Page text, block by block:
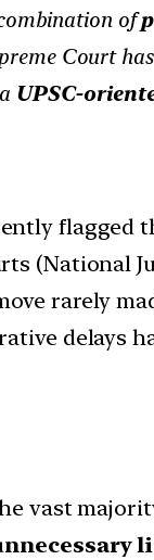
of
Court
UPSC-
flagged
(National
rarely
delays
vast